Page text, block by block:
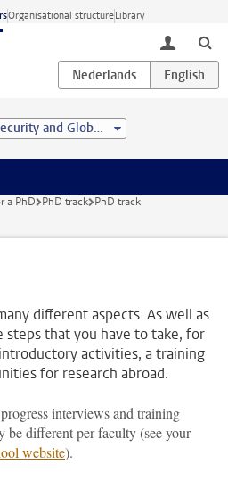
Organisational structureLibrary
toggle
Institute of Security and Global Affairs
a PhD PhD track PhD track
different aspects. As well as
that you have to take, for
activities, a training
for research abroad.
interviews and training
be different per faculty (see your
website).